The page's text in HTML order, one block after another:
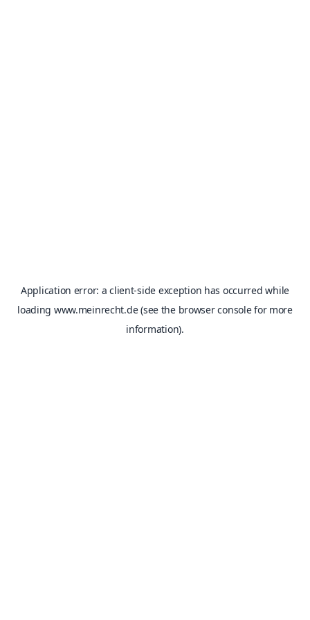
Application error: aclient-side exception has occurred while
loading www.meinrecht.de(see the browser consolefor more
information).